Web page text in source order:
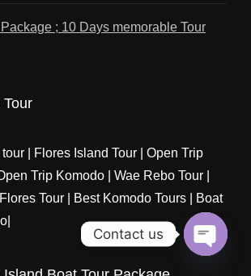
; 10 Days memorable Tour
| Flores Island Tour | Open Trip
Trip Komodo | Wae Rebo Tour |
Tour | Best Komodo Tours | Boat
Contact us